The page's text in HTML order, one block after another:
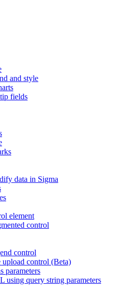
and style
fields
data in Sigma
element
control
control
upload control (Beta)
parameters
using query string parameters